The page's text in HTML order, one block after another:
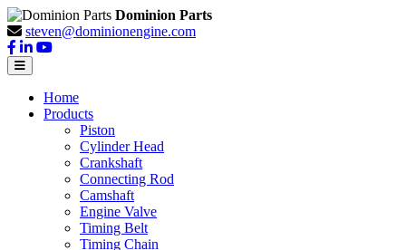
Dominion Parts
steven@dominionengine.com
Home
Products
Piston
Cylinder Head
Crankshaft
Connecting Rod
Camshaft
Engine Valve
Timing Belt
Timing Chain